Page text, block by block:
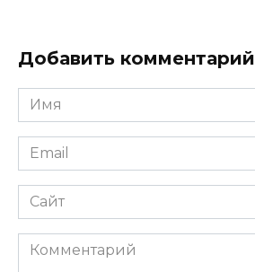
Добавить комментарий
Имя
*
Email
*
Сайт
Комментарий